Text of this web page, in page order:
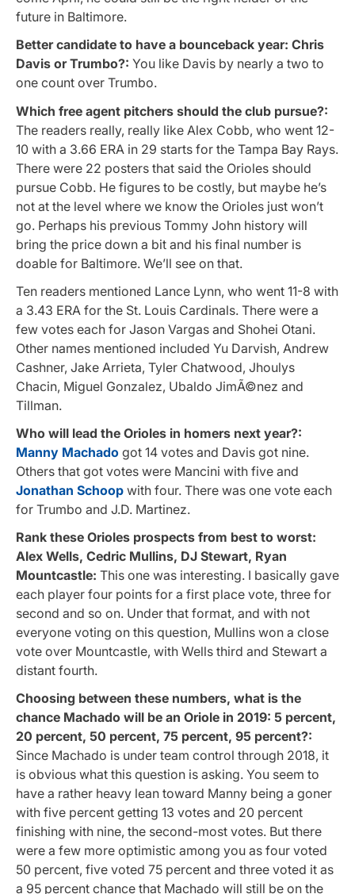
future in Baltimore.
Better candidate to have a bounceback year: Chris
Davis or Trumbo?: You like Davis by nearly a two to
one count over Trumbo.
Which free agent pitchers should the club pursue?:
The readers really, really like Alex Cobb, who went 12-
10 with a 3.66 ERA in 29 starts for the Tampa Bay Rays.
There were 22 posters that said the Orioles should
pursue Cobb. He figures to be costly, but maybe he’s
not at the level where we know the Orioles just won’t
go. Perhaps his previous Tommy John history will
bring the price down a bit and his final number is
doable for Baltimore. We’ll see on that.
Ten readers mentioned Lance Lynn, who went 11-8 with
a 3.43 ERA for the St. Louis Cardinals. There were a
few votes each for Jason Vargas and Shohei Otani.
Other names mentioned included Yu Darvish, Andrew
Cashner, Jake Arrieta, Tyler Chatwood, Jhoulys
Chacin, Miguel Gonzalez, Ubaldo JimÃ©nez and
Tillman.
Who will lead the Orioles in homers next year?:
Manny Machado got 14 votes and Davis got nine.
Others that got votes were Mancini with five and
Jonathan Schoop with four. There was one vote each
for Trumbo and J.D. Martinez.
Rank these Orioles prospects from best to worst:
Alex Wells, Cedric Mullins, DJ Stewart, Ryan
Mountcastle: This one was interesting. I basically gave
each player four points for a first place vote, three for
second and so on. Under that format, and with not
everyone voting on this question, Mullins won a close
vote over Mountcastle, with Wells third and Stewart a
distant fourth.
Choosing between these numbers, what is the
chance Machado will be an Oriole in 2019: 5 percent,
20 percent, 50 percent, 75 percent, 95 percent?:
Since Machado is under team control through 2018, it
is obvious what this question is asking. You seem to
have a rather heavy lean toward Manny being a goner
with five percent getting 13 votes and 20 percent
finishing with nine, the second-most votes. But there
were a few more optimistic among you as four voted
50 percent, five voted 75 percent and three voted it as
a 95 percent chance that Machado will still be on the